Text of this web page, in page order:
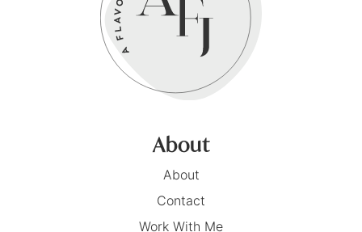
About
About
Contact
Work With Me